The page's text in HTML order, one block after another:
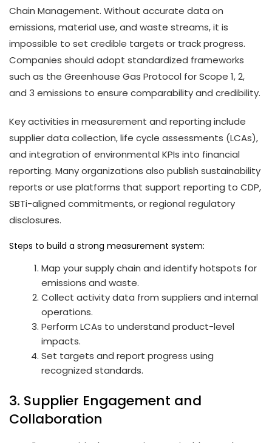
Chain Management. Without accurate data on
emissions, material use, and waste streams, it is
impossible to set credible targets or track progress.
Companies should adopt standardized frameworks
such as the Greenhouse Gas Protocol for Scope 1, 2,
and 3 emissions to ensure comparability and credibility.
Key activities in measurement and reporting include
supplier data collection, life cycle assessments (LCAs),
and integration of environmental KPIs into financial
reporting. Many organizations also publish sustainability
reports or use platforms that support reporting to CDP,
SBTi-aligned commitments, or regional regulatory
disclosures.
Steps to build a strong measurement system:
Map your supply chain and identify hotspots for
emissions and waste.
Collect activity data from suppliers and internal
operations.
Perform LCAs to understand product-level
impacts.
Set targets and report progress using
recognized standards.
3. Supplier Engagement and
Collaboration